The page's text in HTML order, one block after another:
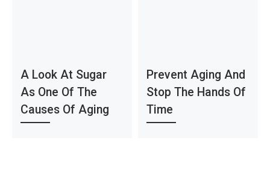
A Look At Sugar
As One Of The
Causes Of Aging
Prevent Aging And
Stop The Hands Of
Time